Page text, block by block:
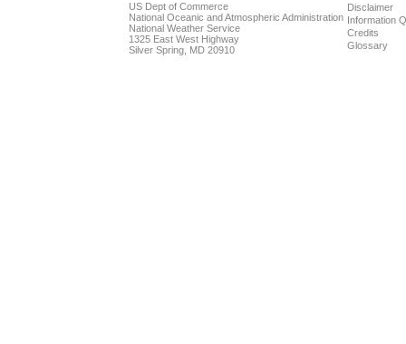
US Dept of Commerce
National Oceanic and Atmospheric Administration
National Weather Service
1325 East West Highway
Silver Spring, MD 20910
Disclaimer
Information
Credits
Glossary